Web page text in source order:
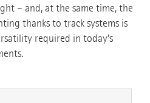
– and, at the same time, the
thanks to track systems is
required in today's